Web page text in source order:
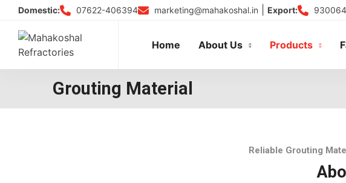
Skip
content
Domestic: 07622-406394 marketing@mahakoshal.in Export:
Home About Us Products
Grouting Material
Reliable Grouting